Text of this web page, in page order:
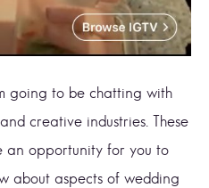
going to be chatting with
creative industries. These
an opportunity for you to
about aspects of wedding